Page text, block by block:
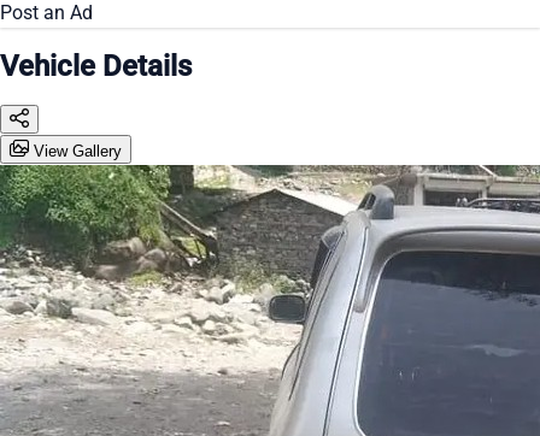
Post an Ad
Vehicle Details
View Gallery